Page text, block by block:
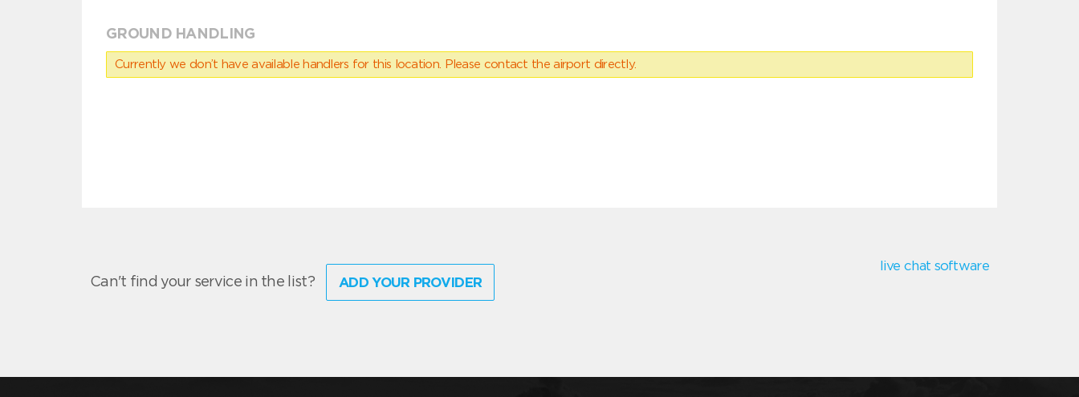
GROUND HANDLING
Currently we don’t have available handlers for this location. Please contact the airport directly.
Can't find your service in the list? ADD YOUR PROVIDER
live chat software